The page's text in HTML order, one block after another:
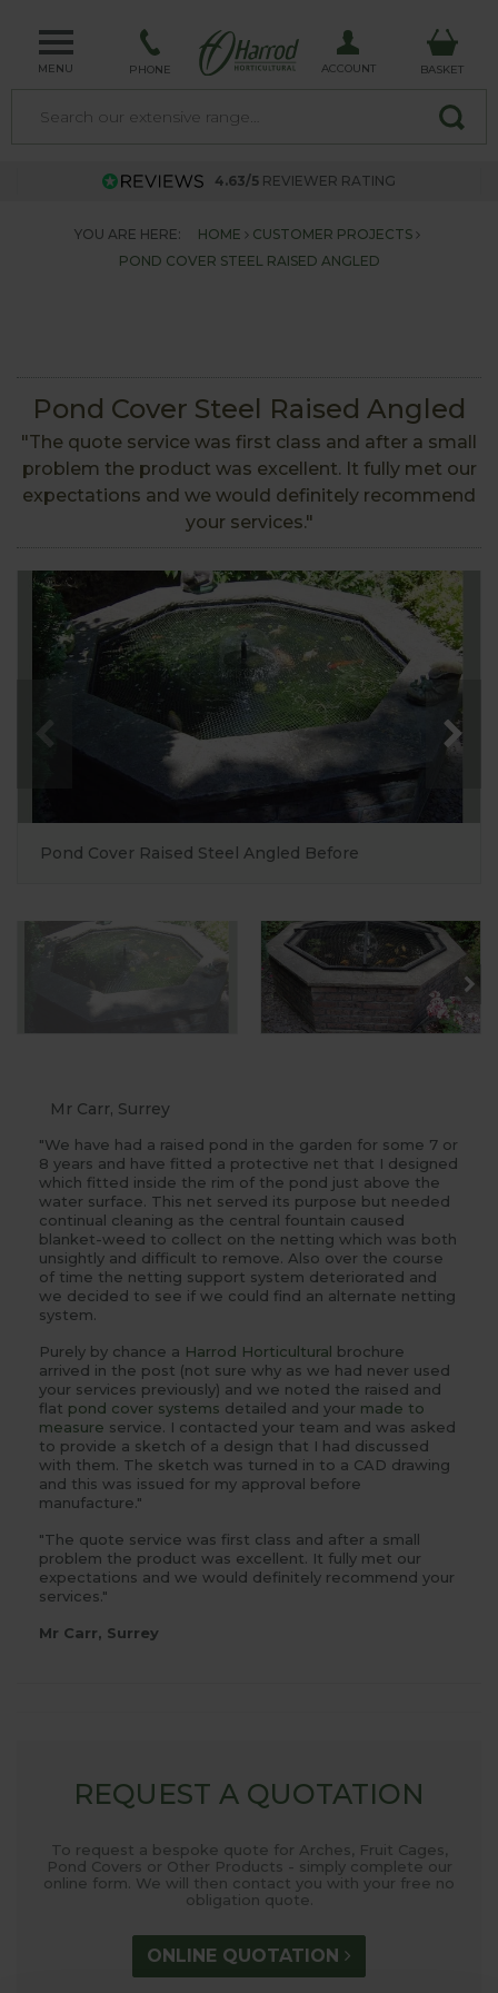
MENU PHONE ACCOUNT BASKET
4.63/5 REVIEWER RATING
YOU ARE HERE: HOME
CUSTOMER PROJECTS
POND COVER STEEL RAISED ANGLED
Pond Cover Steel Raised Angled
"The quote service was first class and after a small
problem the product was excellent. It fully met our
expectations and we would definitely recommend
your services."
Pond Cover Raised Steel Angled Before
Mr Carr, Surrey
"We have had a raised pond in the garden for some 7 or
8 years and have fitted a protective net that I designed
which fitted inside the rim of the pond just above the
water surface. This net served its purpose but needed
continual cleaning as the central fountain caused
blanket-weed to collect on the netting which was both
unsightly and difficult to remove. Also over the course
of time the netting support system deteriorated and
we decided to see if we could find an alternate netting
system.
Purely by chance a Harrod Horticultural brochure
arrived in the post (not sure why as we had never used
your services previously) and we noted the raised and
flat pond cover systems detailed and your made to
measure service. I contacted your team and was asked
to provide a sketch of a design that I had discussed
with them. The sketch was turned in to a CAD drawing
and this was issued for my approval before
manufacture."
"The quote service was first class and after a small
problem the product was excellent. It fully met our
expectations and we would definitely recommend your
services."
Mr Carr, Surrey
REQUEST A QUOTATION
To request a bespoke quote for Arches, Fruit Cages,
Pond Covers or Other Products - simply complete our
online form. We will then contact you with your free no
obligation quote.
ONLINE QUOTATION